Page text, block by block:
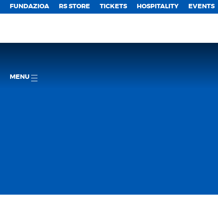
FUNDAZIOA RS STORE TICKETS HOSPITALITY EVENTS
MENU